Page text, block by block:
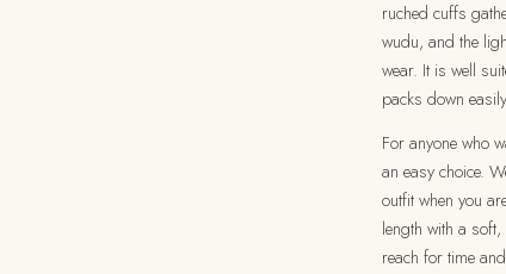
ruched cuffs
wudu, and the
wear. It is well
packs down
For anyone who
an easy choice.
outfit when you
length with a
reach for time